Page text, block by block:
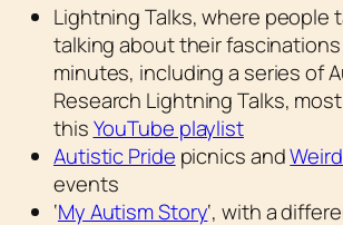
Lightning Talks, where people
talking about their
minutes, including a series of
Research Lightning Talks,
thisYouTube playlist
Autistic Pride picnics and
events
‘My Autism Story‘, with a